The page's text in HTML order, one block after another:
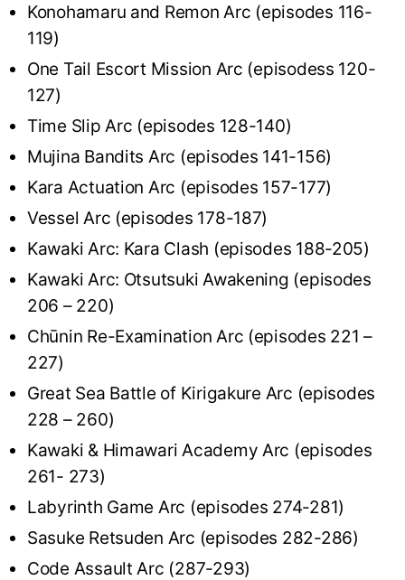
Konohamaru and Remon Arc (episodes 116-
119)
One Tail Escort Mission Arc (episodess 120-
127)
Time Slip Arc (episodes 128-140)
Mujina Bandits Arc (episodes 141-156)
Kara Actuation Arc (episodes 157-177)
Vessel Arc (episodes 178-187)
Kawaki Arc: Kara Clash (episodes 188-205)
Kawaki Arc: Otsutsuki Awakening (episodes
206 – 220)
Chūnin Re-Examination Arc (episodes 221 –
227)
Great Sea Battle of Kirigakure Arc (episodes
228 – 260)
Kawaki & Himawari Academy Arc (episodes
261- 273)
Labyrinth Game Arc (episodes 274-281)
Sasuke Retsuden Arc (episodes 282-286)
Code Assault Arc (287-293)